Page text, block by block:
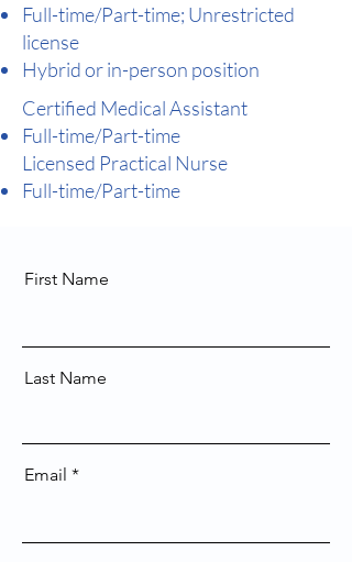
Full-time/Part-time; Unrestricted
license
Hybrid or in-person position
Certified Medical Assistant​
Full-time/Part-time
Licensed Practical Nurse
Full-time/Part-time
First Name
Last Name
Email